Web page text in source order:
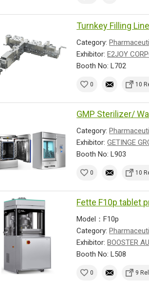
Turnkey Filling
Category:
Exhibitor:E2JOY
Booth No: L702
0 10
GMP Sterilizer/
Category:
Exhibitor:GETINGE
Booth No: L903
0 10
Fette F10p tablet
Model：F10p
Category:
Exhibitor:BOOSTER
Booth No: L508
0 9